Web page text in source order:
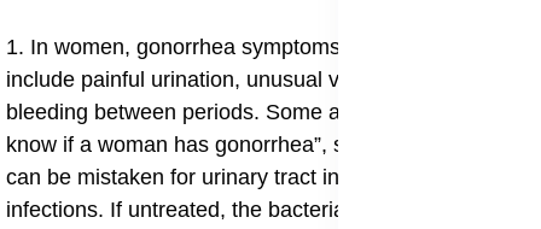
1. In women, gonorrhea symptoms in females may
include painful urination, unusual vaginal discharge, or
bleeding between periods. Some also ask “how to
know if a woman has gonorrhea”, since these signs
can be mistaken for urinary tract infections or yeast
infections. If untreated, the bacteria may progress into